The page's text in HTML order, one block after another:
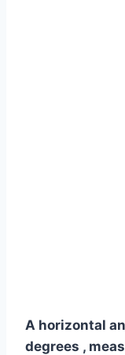
A horizontal
degrees ,